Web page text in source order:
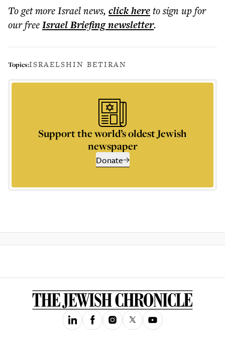
To get moreIsrael news, click hereto sign up for
our freeIsrael Briefingnewsletter.
Topics:ISRAELSHIN BETIRAN
Support the world’s oldest Jewish
newspaper
Donate